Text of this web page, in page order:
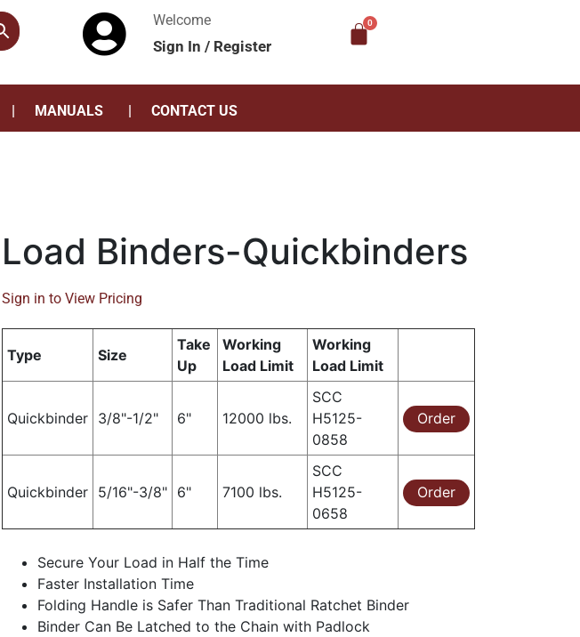
Welcome
Sign In/ Register
MANUALS CONTACT US
Load Binders-Quickbinders
Sign in to View Pricing
Type Size
Take
Up
Working
Load Limit
Working
Load Limit
Quickbinder 3/8"-1/2" 6" 12000 lbs.
SCC
H5125-
0858
Order
Quickbinder 5/16"-3/8" 6" 7100 lbs.
SCC
H5125-
0658
Order
Secure Your Load in Half the Time
Faster Installation Time
Folding Handle is Safer Than Traditional Ratchet Binder
Binder Can Be Latched to the Chain with Padlock